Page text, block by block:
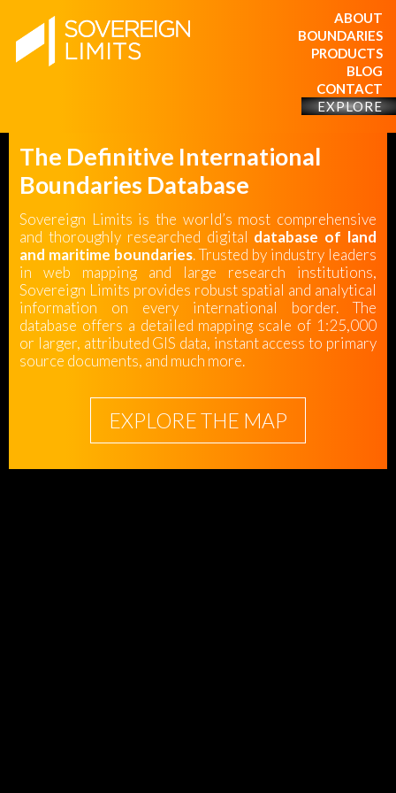
ABOUT
BOUNDARIES
PRODUCTS
BLOG
CONTACT
EXPLORE
The Definitive International
Boundaries Database
Sovereign Limits is the world’s most comprehensive
and thoroughly researched digital database of land
and maritime boundaries. Trusted by industry leaders
in web mapping and large research institutions,
Sovereign Limits provides robust spatial and analytical
information on every international border. The
database offers a detailed mapping scale of 1:25,000
or larger, attributed GIS data, instant access to primary
source documents, and much more.
EXPLORE THE MAP